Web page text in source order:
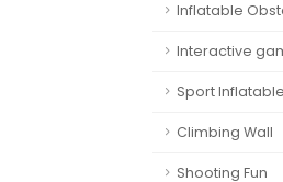
Inflatable
Interactive
Sport
Climbing Wall
Shooting Fun